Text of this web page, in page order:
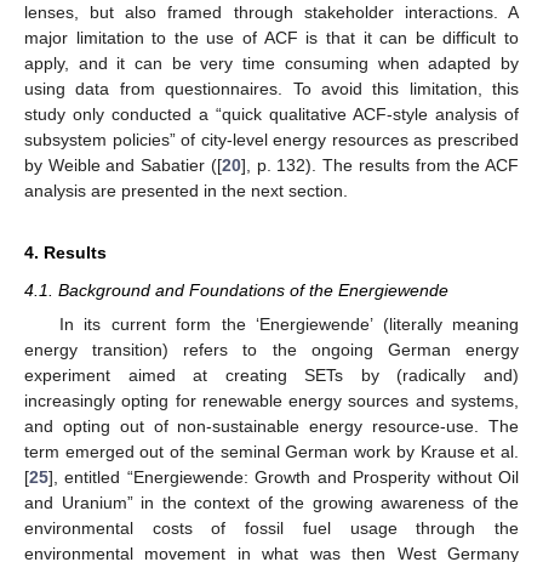
lenses, but also framed through stakeholder interactions. A
major limitation to the use of ACF is that it can be difficult to
apply, and it can be very time consuming when adapted by
using data from questionnaires. To avoid this limitation, this
study only conducted a “quick qualitative ACF-style analysis of
subsystem policies” of city-level energy resources as prescribed
by Weible and Sabatier ([20], p. 132). The results from the ACF
analysis are presented in the next section.
4. Results
4.1. Background and Foundations of the Energiewende
In its current form the ‘Energiewende’ (literally meaning
energy transition) refers to the ongoing German energy
experiment aimed at creating SETs by (radically and)
increasingly opting for renewable energy sources and systems,
and opting out of non-sustainable energy resource-use. The
term emerged out of the seminal German work by Krause et al.
[25], entitled “Energiewende: Growth and Prosperity without Oil
and Uranium” in the context of the growing awareness of the
environmental costs of fossil fuel usage through the
environmental movement in what was then West Germany